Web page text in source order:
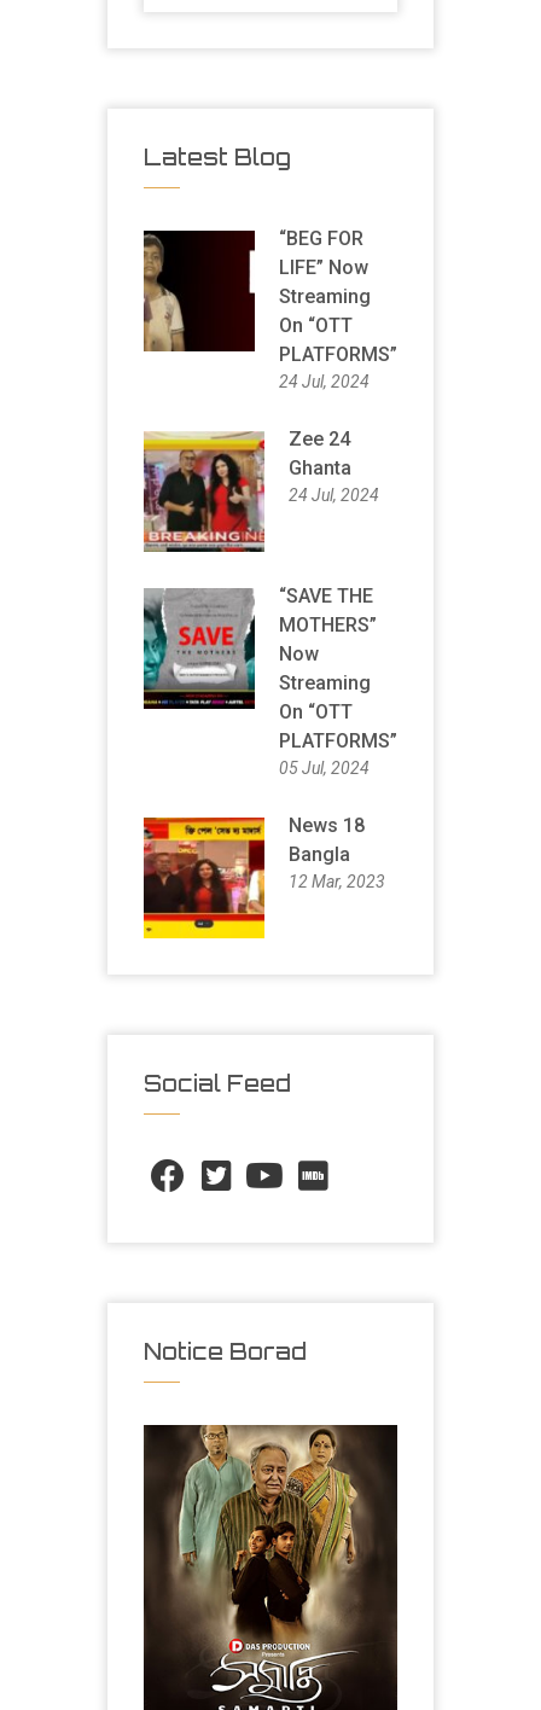
Latest Blog
“BEG FOR
LIFE” Now
Streaming
On “OTT
PLATFORMS”
24 Jul, 2024
Zee 24
Ghanta
24 Jul, 2024
“SAVE THE
MOTHERS”
Now
Streaming
On “OTT
PLATFORMS”
05 Jul, 2024
News 18
Bangla
12 Mar, 2023
Social Feed
Notice Borad